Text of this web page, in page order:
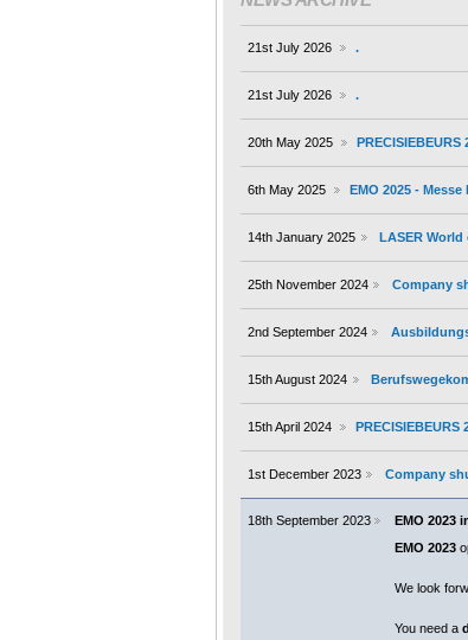
21st July 2026 .
21st July 2026 .
20th May 2025
6th May 2025 EMO 2025 -
14th January 2025 LASER World
25th November 2024 Company
2nd September 2024
15th August 2024
15th April 2024
1st December 2023 Company
18th September 2023
EMO 2023
EMO 2023
We look
You need a